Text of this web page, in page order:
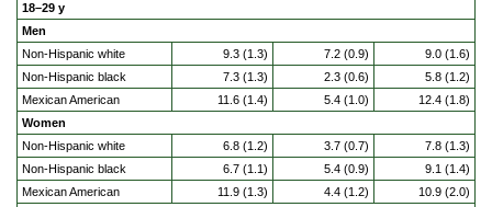
18–29 y
Men
Non-Hispanic white
9.3 (1.3) 7.2 (0.9)
9.0 (1.6)
Non-Hispanic black
7.3 (1.3) 2.3 (0.6)
5.8 (1.2)
Mexican American
11.6 (1.4) 5.4 (1.0)
12.4 (1.8)
Women
Non-Hispanic white
6.8 (1.2) 3.7 (0.7)
7.8 (1.3)
Non-Hispanic black
6.7 (1.1) 5.4 (0.9)
9.1 (1.4)
Mexican American
11.9 (1.3) 4.4 (1.2)
10.9 (2.0)